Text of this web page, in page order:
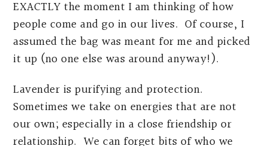
EXACTLY the moment I am thinking of how
people come and go in our lives. Of course, I
assumed the bag was meant for me and picked
it up (no one else was around anyway!).
Lavender is purifying and protection.
Sometimes we take on energies that are not
our own; especially in a close friendship or
relationship. We can forget bits of who we